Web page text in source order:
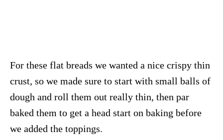
For these flat breads we wanted a nice crispy thin
crust, so we made sure to start with small balls of
dough and roll them out really thin, then par
baked them to get a head start on baking before
we added the toppings.